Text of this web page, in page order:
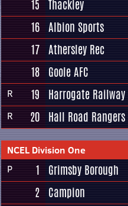
15 Thackley
16 Albion Sports
17 Athersley Rec
18 Goole AFC
R 19 Harrogate Railway
R 20 Hall Road Rangers
NCEL Division One
P
1 Grimsby Borough
2 Campion